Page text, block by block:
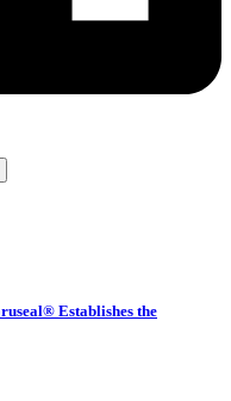
Establishes the